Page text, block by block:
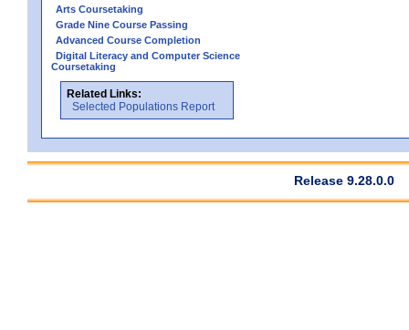
Arts Coursetaking
Grade Nine Course Passing
Advanced Course Completion
Digital Literacy and Computer Science
Coursetaking
Related Links:
Selected Populations Report
Release 9.28.0.0